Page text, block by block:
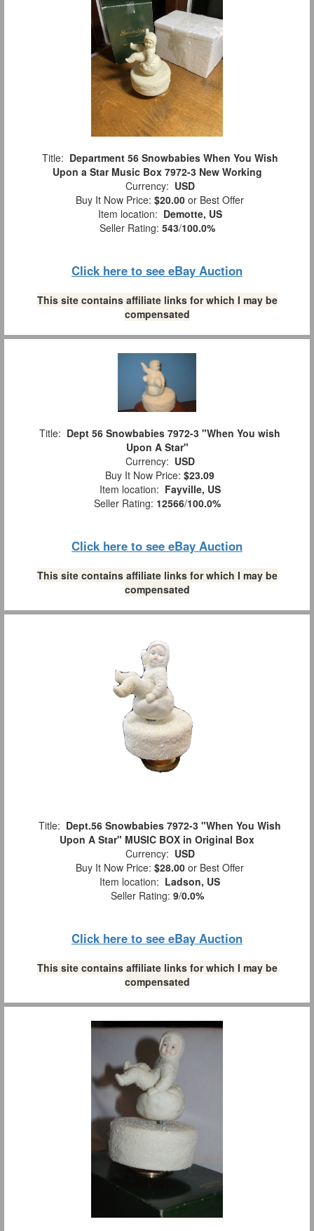
Title: Department 56 Snowbabies When You Wish
Upon a Star Music Box 7972-3 New Working
Currency: USD
Buy It Now Price: $20.00 or Best Offer
Item location: Demotte, US
Seller Rating: 543/100.0%
Click here to see eBay Auction
This site contains affiliate links for which I may be
compensated
Title: Dept 56 Snowbabies 7972-3 "When You wish
Upon A Star"
Currency: USD
Buy It Now Price: $23.09
Item location: Fayville, US
Seller Rating: 12566/100.0%
Click here to see eBay Auction
This site contains affiliate links for which I may be
compensated
Title: Dept.56 Snowbabies 7972-3 "When You Wish
Upon A Star" MUSIC BOX in Original Box
Currency: USD
Buy It Now Price: $28.00 or Best Offer
Item location: Ladson, US
Seller Rating: 9/0.0%
Click here to see eBay Auction
This site contains affiliate links for which I may be
compensated